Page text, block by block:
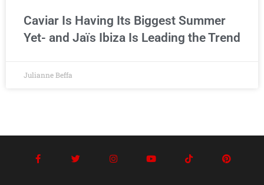
Caviar Is Having Its Biggest Summer
Yet- and Jaïs Ibiza Is Leading the Trend
Julianne Beffa